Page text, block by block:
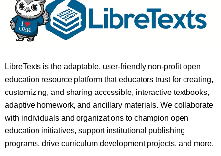
LibreTexts is the adaptable, user-friendly non-profit open
education resource platform that educators trust for creating,
customizing, and sharing accessible, interactive textbooks,
adaptive homework, and ancillary materials. We collaborate
with individuals and organizations to champion open
education initiatives, support institutional publishing
programs, drive curriculum development projects, and more.